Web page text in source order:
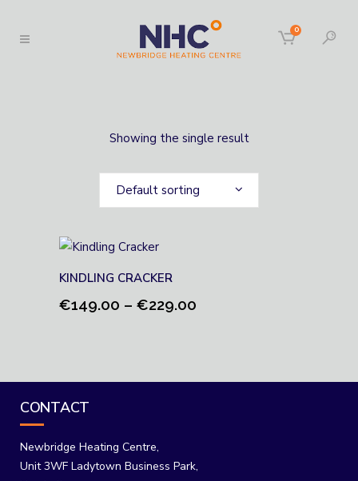
0
Showing the single result
Default sorting
KINDLING CRACKER
€149.00 – €229.00
€229.00
CONTACT
Newbridge Heating Centre,
Unit 3WF Ladytown Business Park,